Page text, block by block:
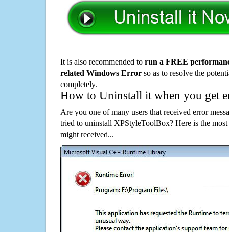
It is also recommended to run a FREE
related Windows Error so as to resolve the
completely.
How to Uninstall it when you get
Are you one of many users that received error
tried to uninstall XPStyleToolBox? Here is the
might received...